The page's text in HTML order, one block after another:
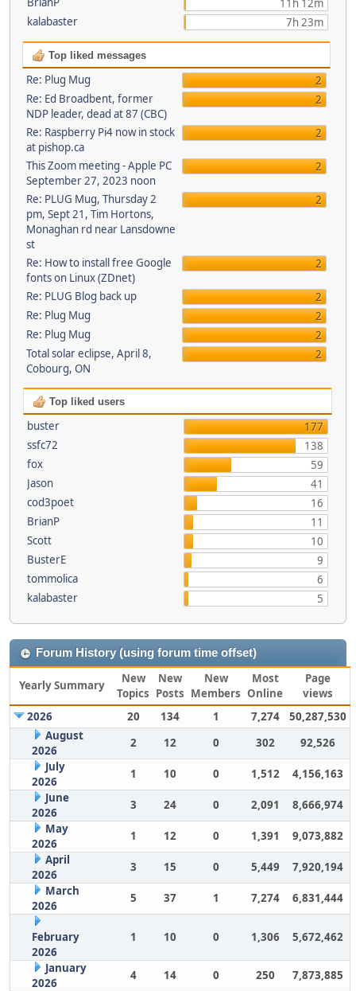
11h 12m
kalabaster
7h 23m
Top liked messages
Re: Plug Mug
2
Re: Ed Broadbent, former
NDP leader, dead at 87 (CBC)
2
Re: Raspberry Pi4 now in stock
at pishop.ca
2
This Zoom meeting - Apple PC
September 27, 2023 noon
2
Re: PLUG Mug, Thursday 2
pm, Sept 21, Tim Hortons,
Monaghan rd near Lansdowne
st
2
Re: How to install free Google
fonts on Linux (ZDnet)
2
Re: PLUG Blog back up
2
Re: Plug Mug
2
Re: Plug Mug
2
Total solar eclipse, April 8,
Cobourg, ON
2
Top liked users
buster
177
ssfc72
138
fox
59
Jason
41
cod3poet
16
BrianP
11
Scott
10
BusterE
9
tommolica
6
kalabaster
5
Forum History (using forum time offset)
Yearly Summary
New
Topics
New
Posts
New
Members
Most
Online
Page
views
2026
20 134 1 7,274
50,287,530
August
2026
2 12 0 302
92,526
July
2026
1 10 0 1,512
4,156,163
June
2026
3 24 0 2,091
8,666,974
May
2026
1 12 0 1,391
9,073,882
April
2026
3 15 0 5,449
7,920,194
March
2026
5 37 1 7,274 6,831,444
February
2026
1 10 0 1,306 5,672,462
January
2026
4 14 0 250
7,873,885